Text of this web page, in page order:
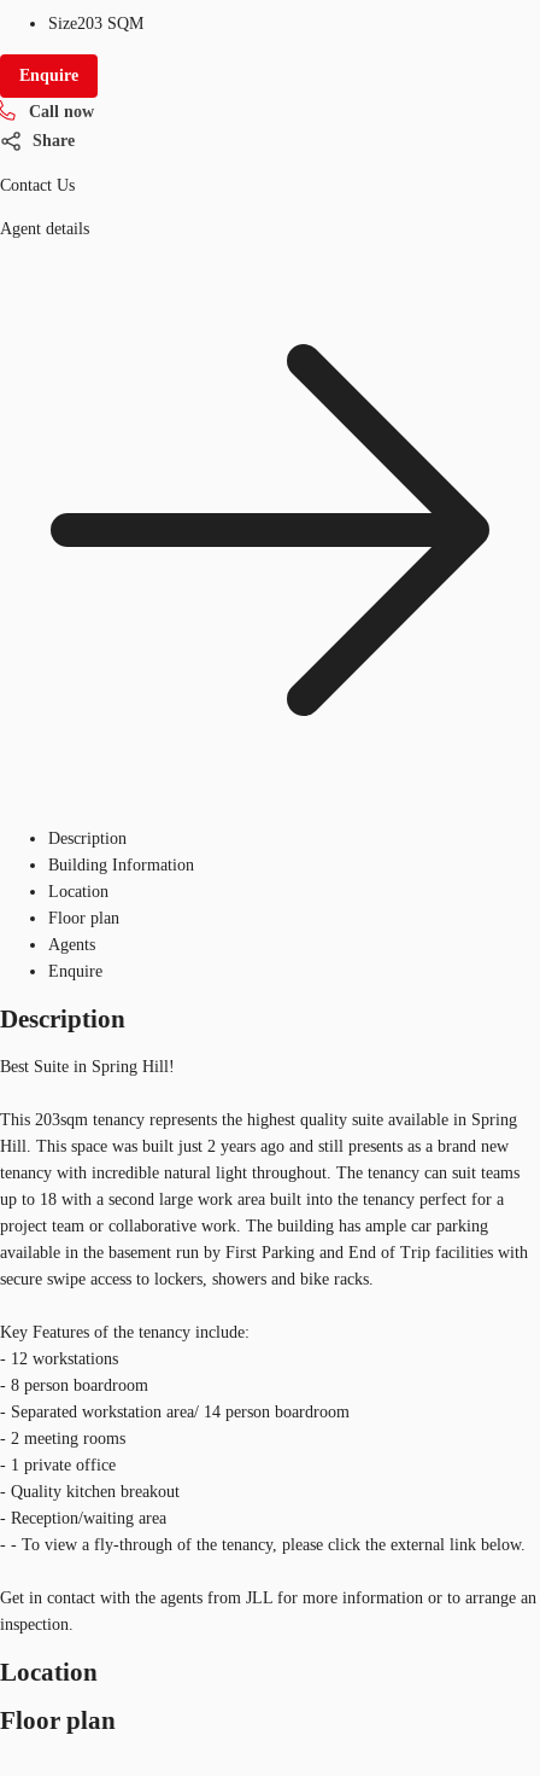
Size203 SQM
Enquire
Call now
Share
Contact Us
Agent details
Description
Building Information
Location
Floor plan
Agents
Enquire
Description
Best Suite in Spring Hill!
This 203sqm tenancy represents the highest quality suite available in Spring
Hill. This space was built just 2 years ago and still presents as a brand new
tenancy with incredible natural light throughout. The tenancy can suit teams
up to 18 with a second large work area built into the tenancy perfect for a
project team or collaborative work. The building has ample car parking
available in the basement run by First Parking and End of Trip facilities with
secure swipe access to lockers, showers and bike racks.
Key Features of the tenancy include:
- 12 workstations
- 8 person boardroom
- Separated workstation area/ 14 person boardroom
- 2 meeting rooms
- 1 private office
- Quality kitchen breakout
- Reception/waiting area
- - To view a fly-through of the tenancy, please click the external link below.
Get in contact with the agents from JLL for more information or to arrange an
inspection.
Location
Floor plan